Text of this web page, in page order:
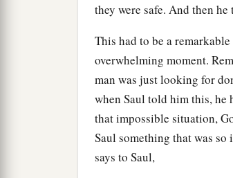
they were safe. And then
This had to be a
overwhelming moment.
man was just looking for
when Saul told him this, he
that impossible situation,
Saul something that was
says to Saul,